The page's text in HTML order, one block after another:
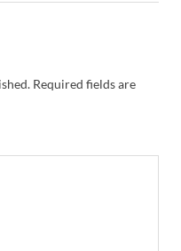
Required fields are